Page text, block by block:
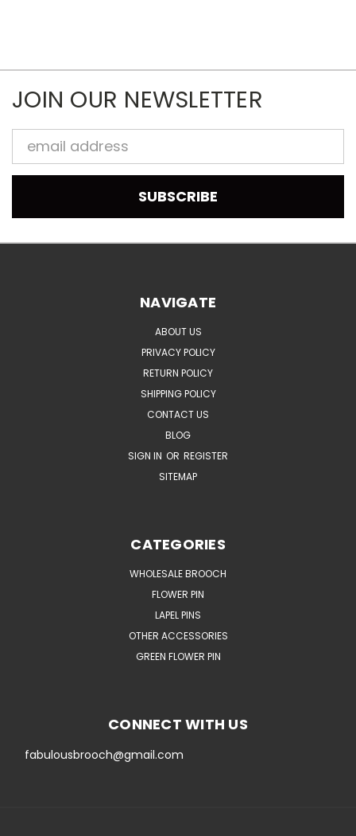
JOIN OUR NEWSLETTER
Email
Address
NAVIGATE
ABOUT US
PRIVACY POLICY
RETURN POLICY
SHIPPING POLICY
CONTACT US
BLOG
SIGN IN OR REGISTER
SITEMAP
CATEGORIES
WHOLESALE BROOCH
FLOWER PIN
LAPEL PINS
OTHER ACCESSORIES
GREEN FLOWER PIN
CONNECT WITH US
fabulousbrooch@gmail.com